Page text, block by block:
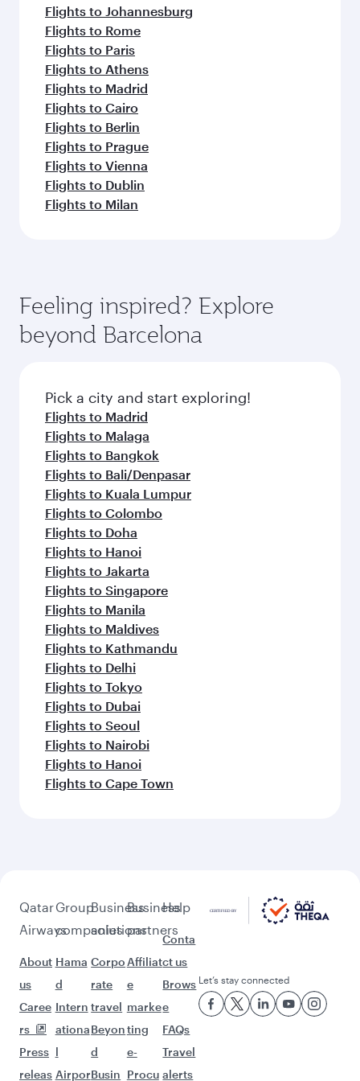
Flights to Johannesburg
Flights to Rome
Flights to Paris
Flights to Athens
Flights to Madrid
Flights to Cairo
Flights to Berlin
Flights to Prague
Flights to Vienna
Flights to Dublin
Flights to Milan
Feeling inspired? Explore
beyond Barcelona
Pick a city and start exploring!
Flights to Madrid
Flights to Malaga
Flights to Bangkok
Flights to Bali/Denpasar
Flights to Kuala Lumpur
Flights to Colombo
Flights to Doha
Flights to Hanoi
Flights to Jakarta
Flights to Singapore
Flights to Manila
Flights to Maldives
Flights to Kathmandu
Flights to Delhi
Flights to Tokyo
Flights to Dubai
Flights to Seoul
Flights to Nairobi
Flights to Hanoi
Flights to Cape Town
Qatar
Airways
About
us
Caree
rs
Press
releas
Group
companies
Hama
d
Intern
ationa
l
Airpor
Business
solutions
Corpo
rate
travel
Beyon
d
Busin
Business
partners
Affiliat
e
marke
ting
e-
Procu
Help
Conta
ct us
Brows
e
FAQs
Travel
alerts
Let’s stay connected